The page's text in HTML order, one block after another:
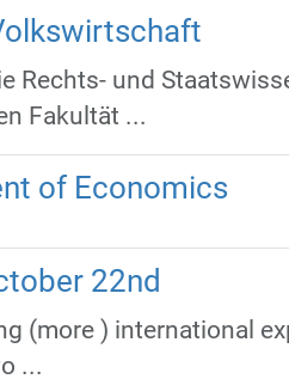
Rechts- und
Fakultät ...
of Economics
22nd
(more ) international
...